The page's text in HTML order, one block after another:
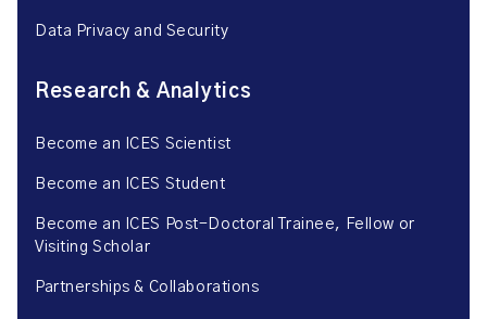
Data Privacy and Security
Research & Analytics
Become an ICES Scientist
Become an ICES Student
Become an ICES Post-Doctoral Trainee, Fellow or
Visiting Scholar
Partnerships & Collaborations